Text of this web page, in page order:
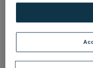
BY WARNER